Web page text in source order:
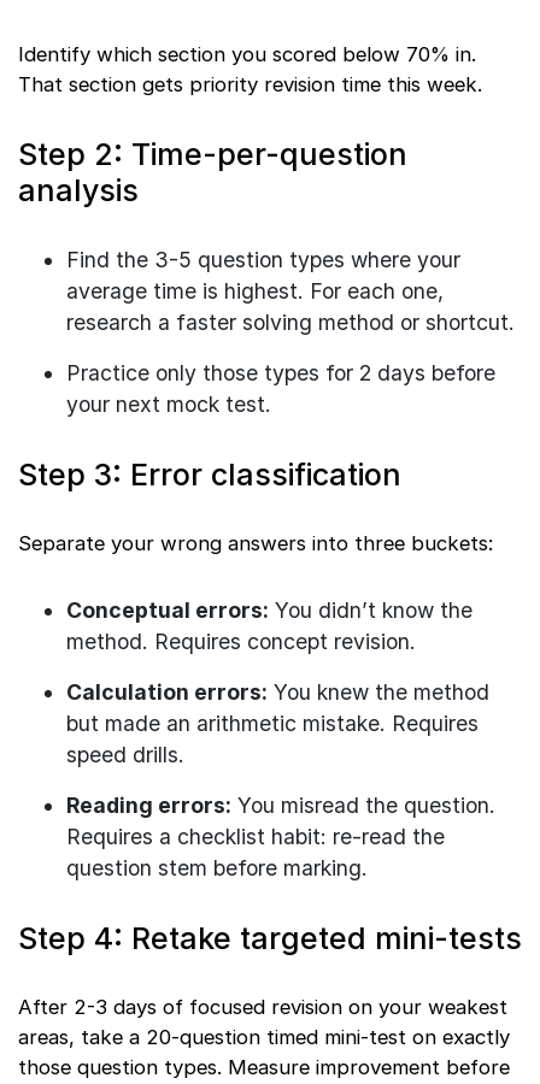
Identify which section you scored below 70% in.
That section gets priority revision time this week.
Step 2: Time-per-question
analysis
Find the 3-5 question types where your
average time is highest. For each one,
research a faster solving method or shortcut.
Practice only those types for 2 days before
your next mock test.
Step 3: Error classification
Separate your wrong answers into three buckets:
Conceptual errors: You didn’t know the
method. Requires concept revision.
Calculation errors: You knew the method
but made an arithmetic mistake. Requires
speed drills.
Reading errors: You misread the question.
Requires a checklist habit: re-read the
question stem before marking.
Step 4: Retake targeted mini-tests
After 2-3 days of focused revision on your weakest
areas, take a 20-question timed mini-test on exactly
those question types. Measure improvement before